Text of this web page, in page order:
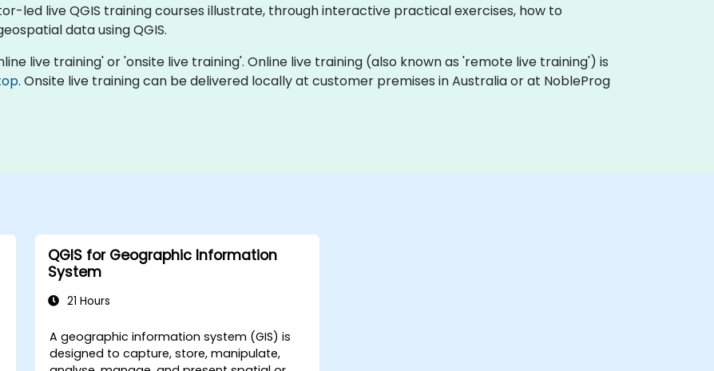
led live QGIS training courses illustrate, through interactive practical exercises, how to
data using QGIS.
live training' or 'onsite live training'. Online live training (also known as 'remote live training') is
. Onsite live training can be delivered locally at customer premises in Australia or at NobleProg
QGIS for Geographic Information
System
21 Hours
A geographic information system (GIS) is
designed to capture, store, manipulate,